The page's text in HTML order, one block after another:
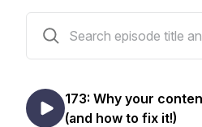
173: Why your
(and how to fix it!)